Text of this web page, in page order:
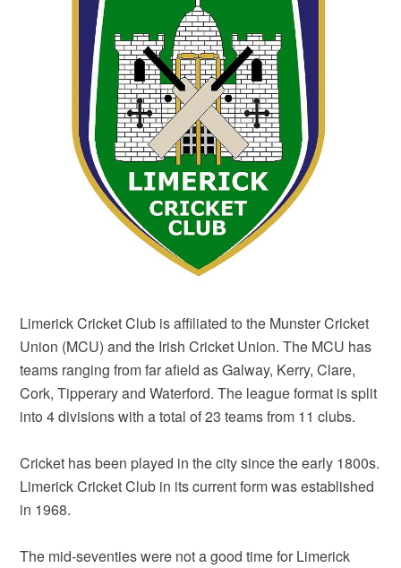
Limerick Cricket Club is affiliated to the Munster Cricket
Union (MCU) and the Irish Cricket Union. The MCU has
teams ranging from far afield as Galway, Kerry, Clare,
Cork, Tipperary and Waterford. The league format is split
into 4 divisions with a total of 23 teams from 11 clubs.
Cricket has been played in the city since the early 1800s.
Limerick Cricket Club in its current form was established
in 1968.
The mid-seventies were not a good time for Limerick